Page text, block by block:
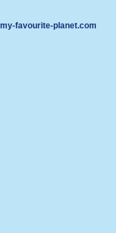
my-favourite-planet.com